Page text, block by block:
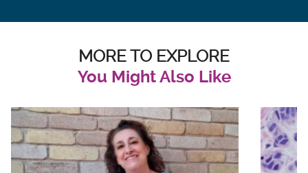
MORE TO EXPLORE
You Might Also Like